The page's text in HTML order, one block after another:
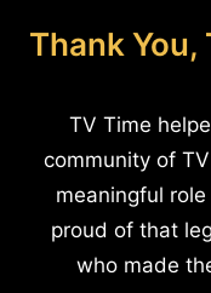
Thank
TV Time
community of
meaningful
proud of that
who made